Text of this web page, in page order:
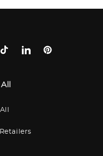
TikTokLinkedInPinterest